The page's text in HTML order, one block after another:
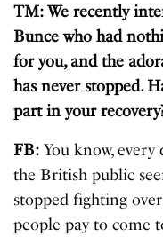
TM: We recently
Bunce who had
for you, and the
has never stopped.
part in your
FB: You know,
the British public
stopped fighting
people pay to come